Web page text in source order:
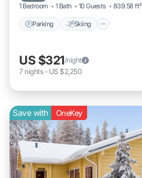
1 Bedroom 1 Bath 10 Guests 839.58 ft²
Parking Skiing
US $321/night
7 nights- US $2,250
Save with OneKey